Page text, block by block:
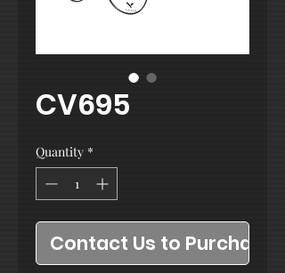
CV695
Quantity *
Contact Us to Purchase